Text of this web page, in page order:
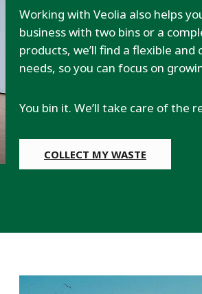
Working with Veolia also helps
business with two bins or a
products, we’ll find a flexible
needs, so you can focus on
You bin it. We’ll take care of the
COLLECT MY WASTE